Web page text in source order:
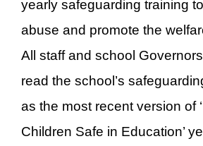
yearly safeguarding training
abuse and promote the
All staff and school
read the school’s
as the most recent version of
Children Safe in Education’